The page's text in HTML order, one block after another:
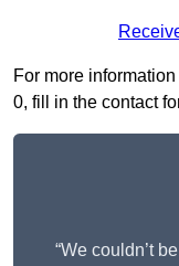
For more
0, fill in the contact
“We couldn’t